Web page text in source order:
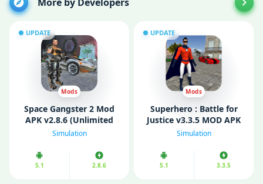
UPDATE
Mods
Space Gangster 2 Mod
APK v2.8.6 (Unlimited
Money)
Simulation
5.1 2.8.6
UPDATE
Mods
Superhero : Battle for
Justice v3.3.5 MOD APK
(Unlimited Money/ Skill
Simulation
5.1 3.3.5